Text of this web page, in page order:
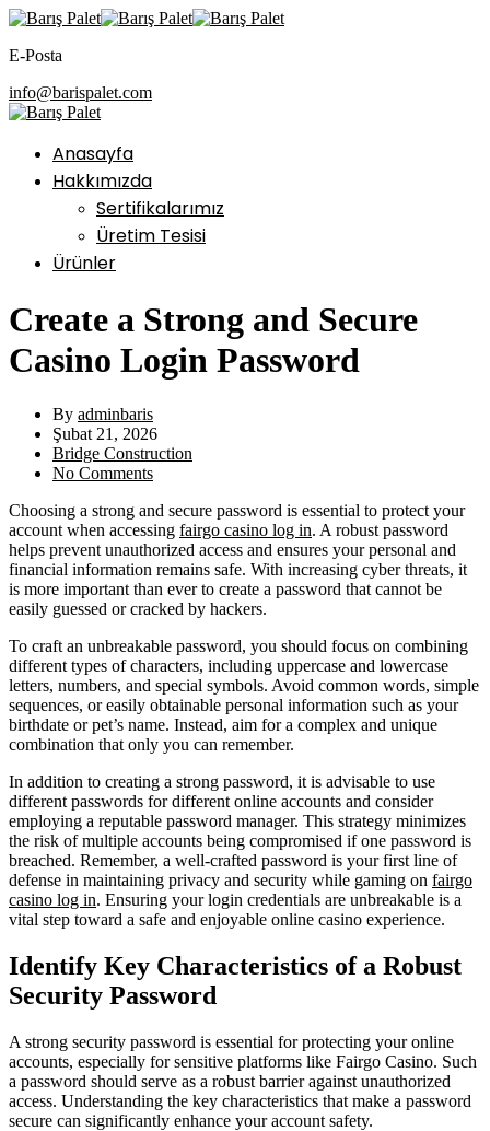
E-Posta
info@barispalet.com
Anasayfa
Hakkımızda
Sertifikalarımız
Üretim Tesisi
Ürünler
Create a Strong and Secure
Casino Login Password
By adminbaris
Şubat 21, 2026
Bridge Construction
No Comments
Choosing a strong and secure password is essential to protect your
account when accessing fairgo casino log in. A robust password
helps prevent unauthorized access and ensures your personal and
financial information remains safe. With increasing cyber threats, it
is more important than ever to create a password that cannot be
easily guessed or cracked by hackers.
To craft an unbreakable password, you should focus on combining
different types of characters, including uppercase and lowercase
letters, numbers, and special symbols. Avoid common words, simple
sequences, or easily obtainable personal information such as your
birthdate or pet’s name. Instead, aim for a complex and unique
combination that only you can remember.
In addition to creating a strong password, it is advisable to use
different passwords for different online accounts and consider
employing a reputable password manager. This strategy minimizes
the risk of multiple accounts being compromised if one password is
breached. Remember, a well-crafted password is your first line of
defense in maintaining privacy and security while gaming on fairgo
casino log in. Ensuring your login credentials are unbreakable is a
vital step toward a safe and enjoyable online casino experience.
Identify Key Characteristics of a Robust
Security Password
A strong security password is essential for protecting your online
accounts, especially for sensitive platforms like Fairgo Casino. Such
a password should serve as a robust barrier against unauthorized
access. Understanding the key characteristics that make a password
secure can significantly enhance your account safety.